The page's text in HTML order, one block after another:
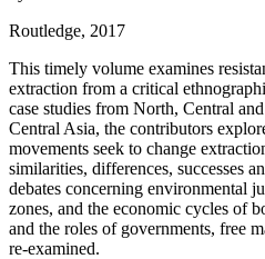
Routledge, 2017
This timely volume examines
extraction from a critical
case studies from North, Central
Central Asia, the contributors
movements seek to change
similarities, differences, successes
debates concerning environmental
zones, and the economic cycles of
and the roles of governments, free
re-examined.